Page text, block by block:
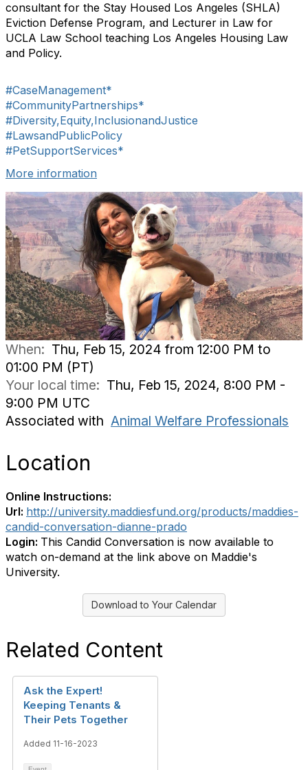
consultant for the Stay Housed Los Angeles (SHLA)
Eviction Defense Program, and Lecturer in Law for
UCLA Law School teaching Los Angeles Housing Law
and Policy.
#CaseManagement*
#CommunityPartnerships*
#Diversity,Equity,InclusionandJustice
#LawsandPublicPolicy
#PetSupportServices*
More information
When: Thu, Feb 15, 2024 from 12:00 PM to
01:00 PM (PT)
Your local time: Thu, Feb 15, 2024, 8:00 PM -
9:00 PM UTC
Associated with Animal Welfare Professionals
Location
Online Instructions:
Url: http://university.maddiesfund.org/products/maddies-
candid-conversation-dianne-prado
Login: This Candid Conversation is now available to
watch on-demand at the link above on Maddie's
University.
Download to Your Calendar
Related Content
Ask the Expert!
Keeping Tenants &
Their Pets Together
Added 11-16-2023